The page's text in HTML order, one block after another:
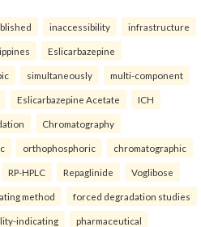
inaccessibility infrastructure
Eslicarbazepine
simultaneously multi-component
Eslicarbazepine Acetate ICH
Chromatography
orthophosphoric chromatographic
RP-HPLC Repaglinide Voglibose
method forced degradation studies
indicating pharmaceutical